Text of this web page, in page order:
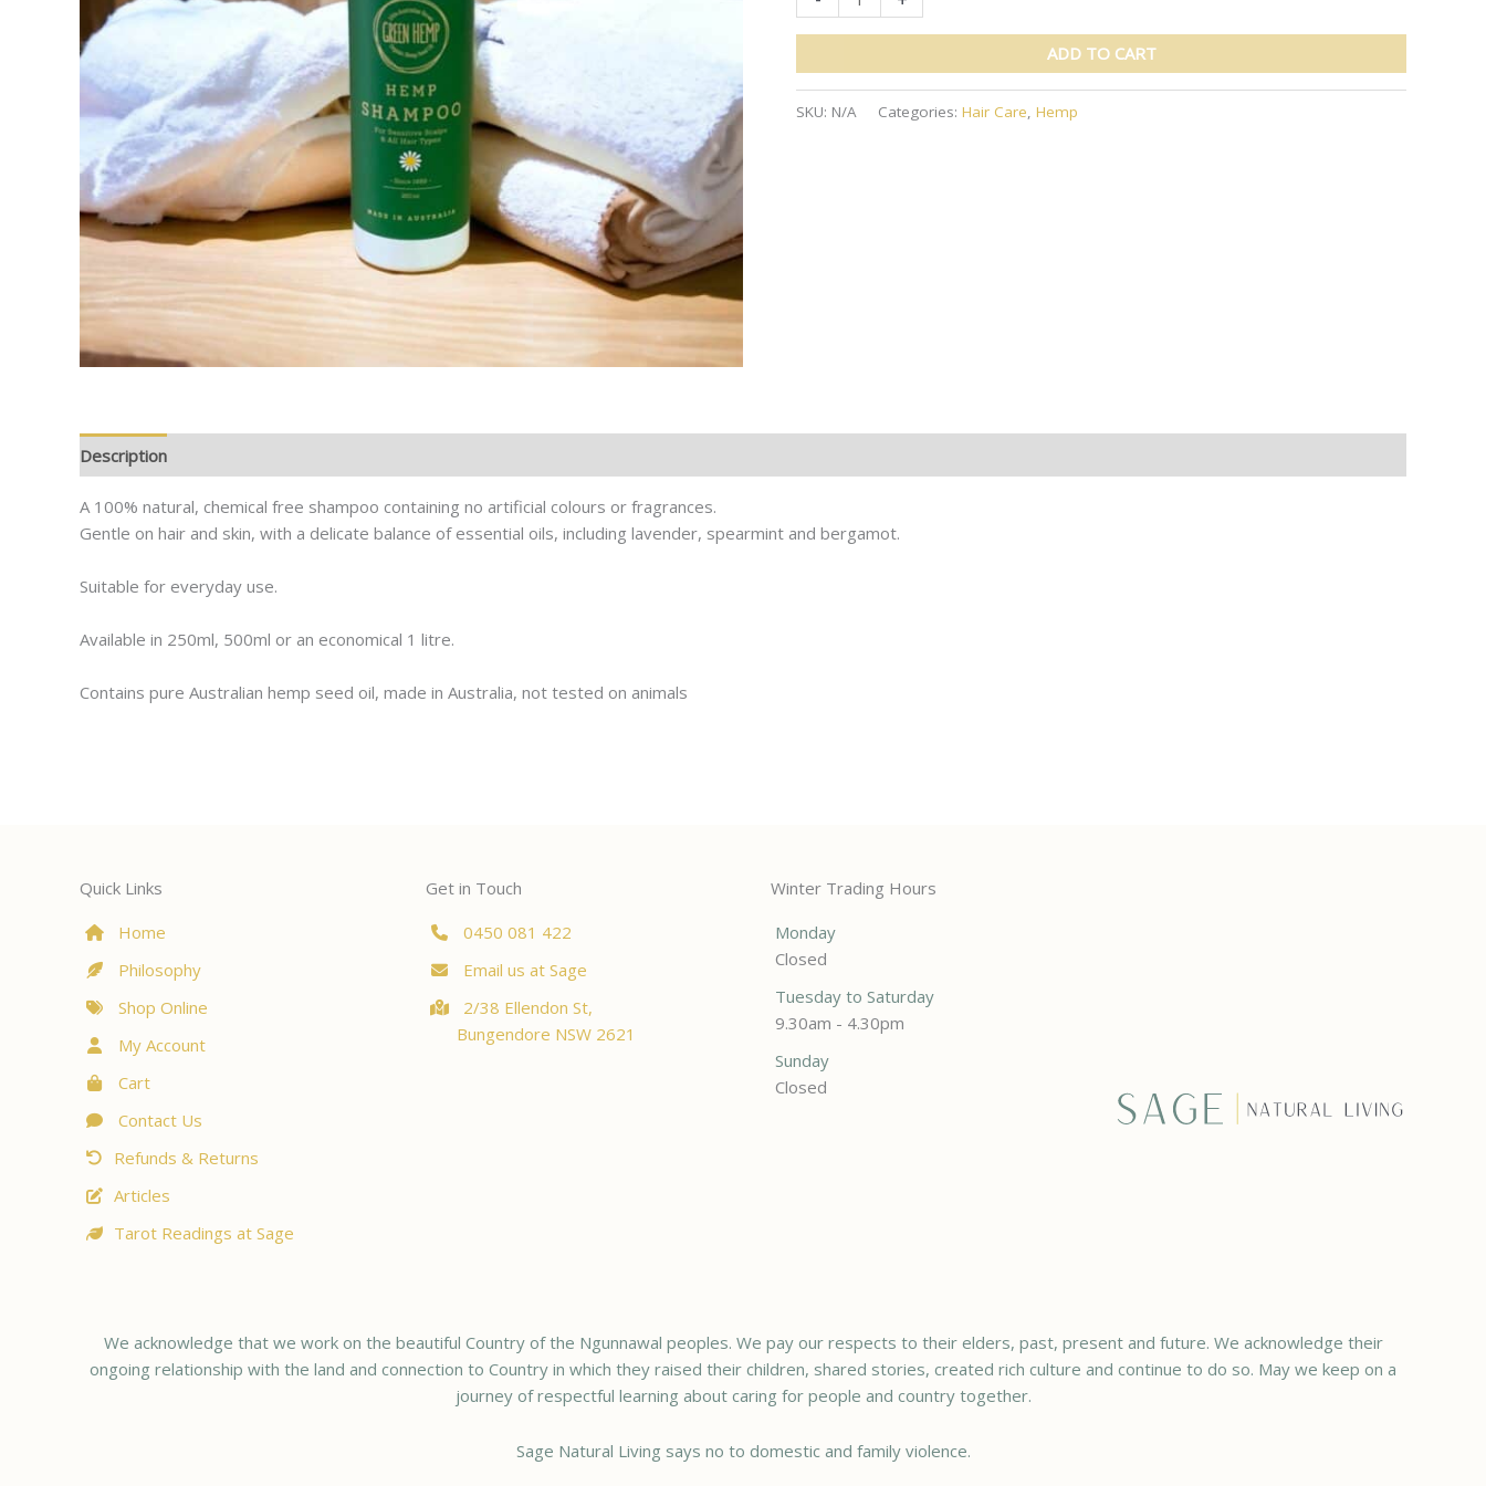
Hemp
quantity
ADD TO CART
SKU: N/A Categories: Hair Care, Hemp
Description
A 100% natural, chemical free shampoo containing no artificial colours or fragrances.
Gentle on hair and skin, with a delicate balance of essential oils, including lavender, spearmint and bergamot.
Suitable for everyday use.
Available in 250ml, 500ml or an economical 1 litre.
Contains pure Australian hemp seed oil, made in Australia, not tested on animals
Quick Links
Home
Philosophy
Shop Online
My Account
Cart
Contact Us
Refunds & Returns
Articles
Tarot Readings at Sage
Get in Touch
0450 081 422
Email us at Sage
2/38 Ellendon St,
Bungendore NSW 2621
Winter Trading Hours
Monday
Closed
Tuesday to Saturday
9.30am - 4.30pm
Sunday
Closed
We acknowledge that we work on the beautiful Country of the Ngunnawal peoples. We pay our respects to their elders, past, present and future. We acknowledge their
ongoing relationship with the land and connection to Country in which they raised their children, shared stories, created rich culture and continue to do so. May we keep on a
journey of respectful learning about caring for people and country together.
Sage Natural Living says no to domestic and family violence.